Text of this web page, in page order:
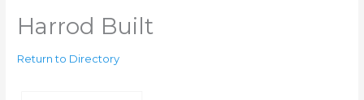
Harrod Built
Return to Directory